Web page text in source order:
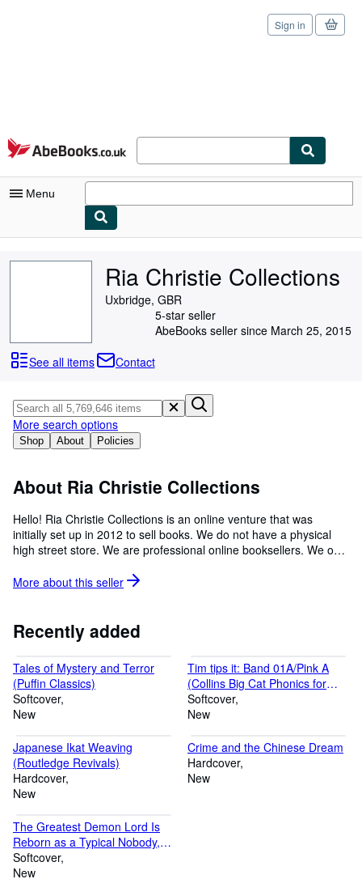
Skip to main content
AbeBooks.co.uk
Sign in
Menu
Browse Collections
Art & Collectables
Textbooks
Sellers
Help
Ria Christie Collections
Uxbridge, GBR
5-star seller
AbeBooks seller since March 25, 2015
See all items
Contact
Shop About Policies
More search options
About Ria Christie Collections
Hello! Ria Christie Collections is an online venture that was
initially set up in 2012 to sell books. We do not have a physical
high street store. We are professional online booksellers. We only
various suppliers and the publishers. Primarily, our aim is to
that all our products reach their destination quickly in a safe and
secure manner 2. Answer to all our customer queries within 24
purchases 4. Provide all the items at a competitive price 5.
Always listen to our customers We always work hard and aim to
comply with all of Abebooks Policies. If you have any issues,
please do not hesitate to write to us whether before or after a
within 24 hours. Thank you kindly! Yours sincerely Mr Rakesh
Luchmun (Founder) and the Ria Christie Collections Team
More about this seller
Recently added
Tales of Mystery and Terror
(Puffin Classics)
Softcover
New
Tim tips it: Band 01A/Pink A
(Collins Big Cat Phonics for
Letters and Sounds)
Softcover
New
Japanese Ikat Weaving
(Routledge Revivals)
Hardcover
New
Crime and the Chinese Dream
Hardcover
New
The Greatest Demon Lord Is
Reborn as a Typical Nobody,
Vol. 3 (light novel): The
Catastrophe of the Great Hero
Softcover
New